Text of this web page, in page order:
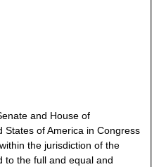
and House of
States of America in Congress
the jurisdiction of the
to the full and equal and